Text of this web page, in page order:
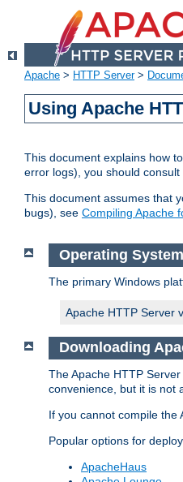
Apache > HTTP Server>
Using Apache
This document explains how
error logs), you should
This document assumes that
bugs), see Compiling Apache
Operating
The primary Windows
Apache HTTP Server
Downloading
The Apache HTTP
convenience, but it is not
If you cannot compile the
Popular options for
ApacheHaus